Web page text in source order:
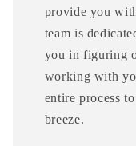
provide you
team is
you in figuring
working with
entire process
breeze.